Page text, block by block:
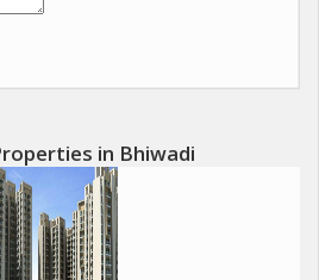
in Bhiwadi